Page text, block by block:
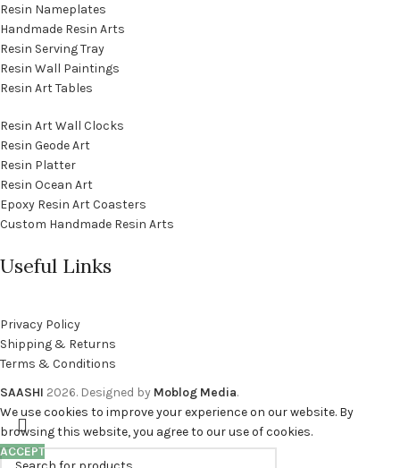
Resin Nameplates
Handmade Resin Arts
Resin Serving Tray
Resin Wall Paintings
Resin Art Tables
Resin Art Wall Clocks
Resin Geode Art
Resin Platter
Resin Ocean Art
Epoxy Resin Art Coasters
Custom Handmade Resin Arts
Useful Links
Privacy Policy
Shipping & Returns
Terms & Conditions
SAASHI 2026. Designed by Moblog Media.
We use cookies to improve your experience on our website. By
browsing this website, you agree to our use of cookies.
ACCEPT